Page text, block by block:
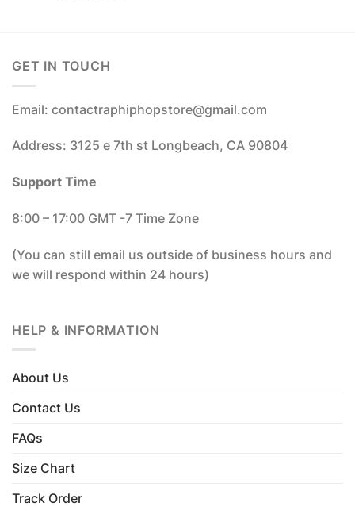
GET IN TOUCH
Email: contactraphiphopstore@gmail.com
Address: 3125 e 7th st Longbeach, CA 90804
Support Time
8:00 – 17:00 GMT -7 Time Zone
(You can still email us outside of business hours and
we will respond within 24 hours)
HELP & INFORMATION
About Us
Contact Us
FAQs
Size Chart
Track Order